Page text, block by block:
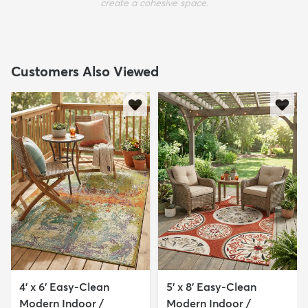
Customers Also Viewed
4' x 6' Easy-Clean
Modern Indoor /
5' x 8' Easy-Clean
Modern Indoor /